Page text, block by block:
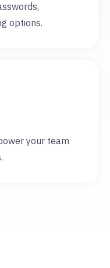
options.
your team